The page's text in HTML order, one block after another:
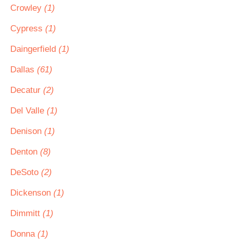
Crowley (1)
Cypress (1)
Daingerfield (1)
Dallas (61)
Decatur (2)
Del Valle (1)
Denison (1)
Denton (8)
DeSoto (2)
Dickenson (1)
Dimmitt (1)
Donna (1)